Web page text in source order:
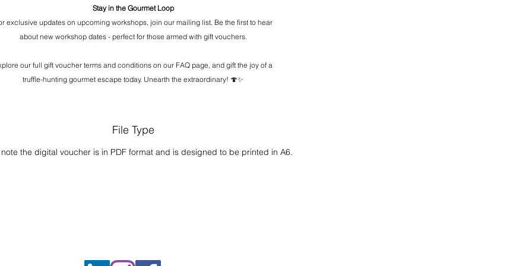
Stay in the Gourmet Loop
exclusive updates on upcoming workshops, join our mailing list. Be the first to hear
about new workshop dates - perfect for those armed with gift vouchers.
our full gift voucher terms and conditions on our FAQ page, and gift the joy of a
truffle-hunting gourmet escape today. Unearth the extraordinary! 🍄✨
File Type
the digital voucher is in PDF format and is designed to be printed in A6.